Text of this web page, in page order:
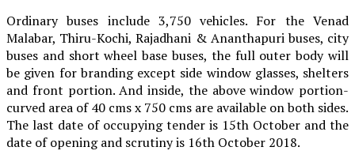
Ordinary buses include 3,750 vehicles. For the Venad
Malabar, Thiru-Kochi, Rajadhani & Ananthapuri buses, city
buses and short wheel base buses, the full outer body will
be given for branding except side window glasses, shelters
and front portion. And inside, the above window portion-
curved area of 40 cms x 750 cms are available on both sides.
The last date of occupying tender is 15th October and the
date of opening and scrutiny is 16th October 2018.